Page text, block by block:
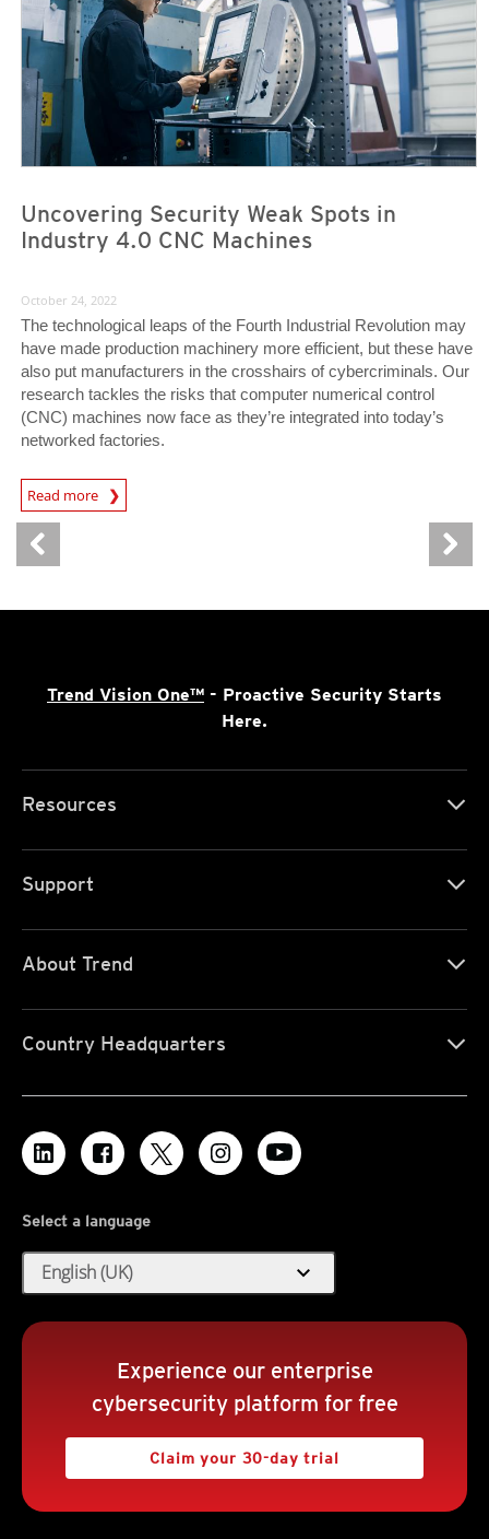
Uncovering Security Weak Spots in
Industry 4.0 CNC Machines
October 24, 2022
The technological leaps of the Fourth Industrial Revolution may
have made production machinery more efficient, but these have
also put manufacturers in the crosshairs of cybercriminals. Our
research tackles the risks that computer numerical control
(CNC) machines now face as they’re integrated into today’s
networked factories.
Read more
News Article
Trend Vision One™ - Proactive Security Starts
Here.
Resources
Support
About Trend
Country Headquarters
Select a language
English (UK) expand_more
Experience our enterprise
cybersecurity platform for free
Claim your 30-day trial